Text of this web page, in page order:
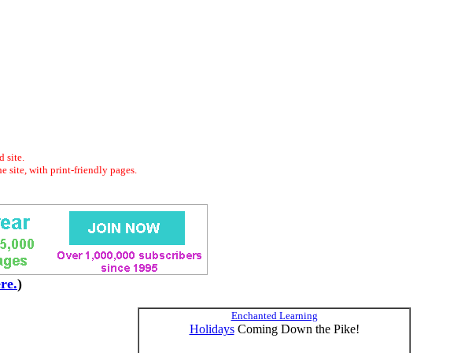
site.
site, with print-friendly pages.
)
Enchanted Learning
HolidaysComing Down the Pike!